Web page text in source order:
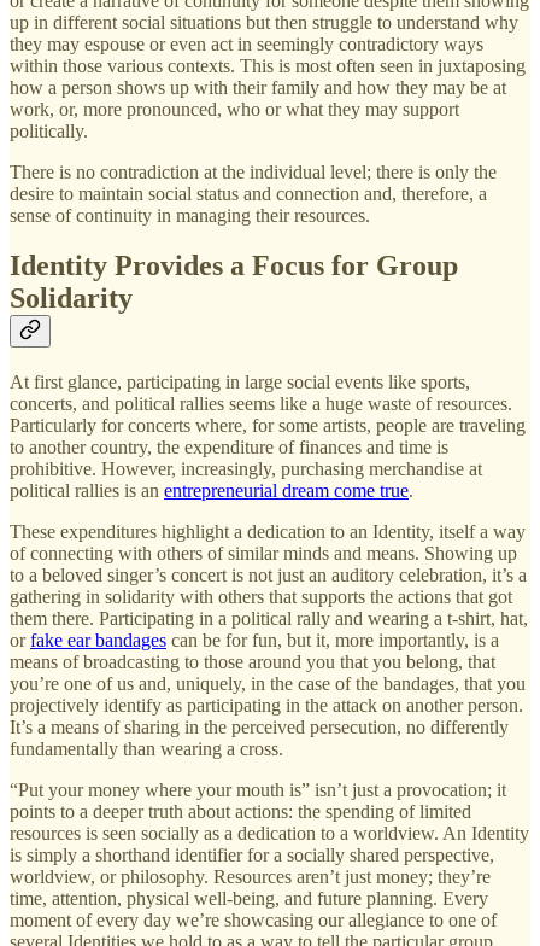
up in different social situations but then struggle to understand why
they may espouse or even act in seemingly contradictory ways
within those various contexts. This is most often seen in juxtaposing
how a person shows up with their family and how they may be at
work, or, more pronounced, who or what they may support
politically.
There is no contradiction at the individual level; there is only the
desire to maintain social status and connection and, therefore, a
sense of continuity in managing their resources.
Identity Provides a Focus for Group
Solidarity
At first glance, participating in large social events like sports,
concerts, and political rallies seems like a huge waste of resources.
Particularly for concerts where, for some artists, people are traveling
to another country, the expenditure of finances and time is
prohibitive. However, increasingly, purchasing merchandise at
political rallies is an entrepreneurial dream come true.
These expenditures highlight a dedication to an Identity, itself a way
of connecting with others of similar minds and means. Showing up
to a beloved singer’s concert is not just an auditory celebration, it’s a
gathering in solidarity with others that supports the actions that got
them there. Participating in a political rally and wearing a t-shirt, hat,
orfake ear bandages can be for fun, but it, more importantly, is a
means of broadcasting to those around you that you belong, that
you’re one of us and, uniquely, in the case of the bandages, that you
projectively identify as participating in the attack on another person.
It’s a means of sharing in the perceived persecution, no differently
fundamentally than wearing a cross.
“Put your money where your mouth is” isn’t just a provocation; it
points to a deeper truth about actions: the spending of limited
resources is seen socially as a dedication to a worldview. An Identity
is simply a shorthand identifier for a socially shared perspective,
worldview, or philosophy. Resources aren’t just money; they’re
time, attention, physical well-being, and future planning. Every
moment of every day we’re showcasing our allegiance to one of